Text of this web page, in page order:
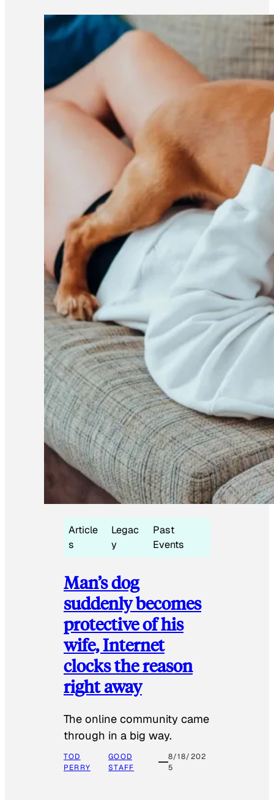
Article
s
Legac
y
Past
Events
Man’s dog
suddenly becomes
protective of his
wife, Internet
clocks the reason
right away
The online community came
through in a big way.
TOD
PERRY
GOOD
STAFF
8/18/202
5